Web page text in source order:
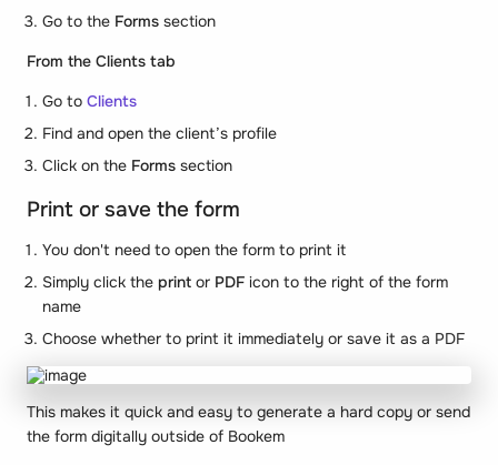
Go to the Forms section
From the Clients tab
Go to Clients
Find and open the client’s profile
Click on the Forms section
Print or save the form
You don't need to open the form to print it
Simply click the print or PDF icon to the right of the form
name
Choose whether to print it immediately or save it as a PDF
This makes it quick and easy to generate a hard copy or send
the form digitally outside of Bookem